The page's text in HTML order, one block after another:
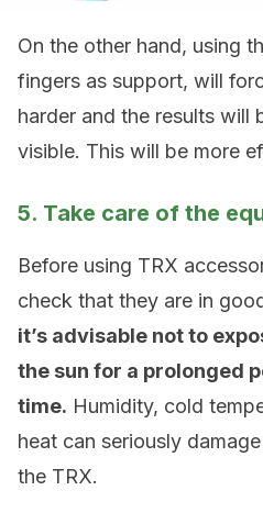
On the other hand, using
fingers as support, will
harder and the results will
visible. This will be more
5. Take care of the
Before using TRX
check that they are in
it’s advisable not to
the sun for a prolonged
time. Humidity, cold
heat can seriously
the TRX.